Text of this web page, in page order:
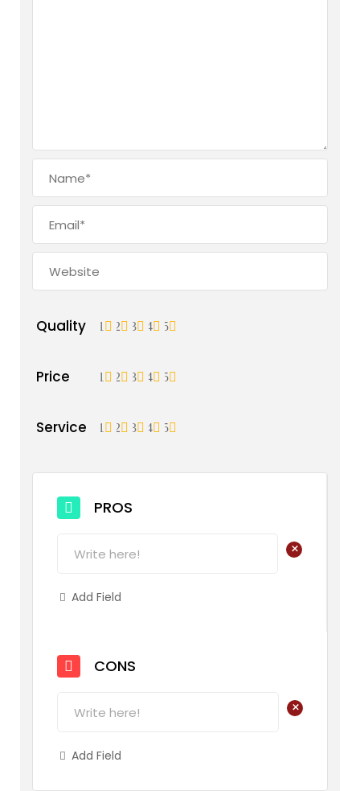
Quality 5
4
3
2
1
Price 5
4
3
2
1
Service 5
4
3
2
1
PROS
+
Add Field
CONS
+
Add Field